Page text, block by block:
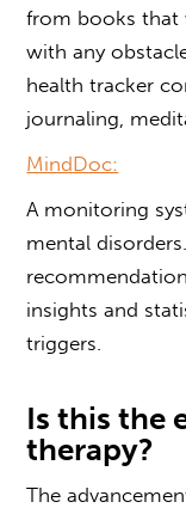
from books that
with any
health tracker
journaling,
MindDoc:
A monitoring
mental
insights and
triggers.
Is this the
therapy?
The